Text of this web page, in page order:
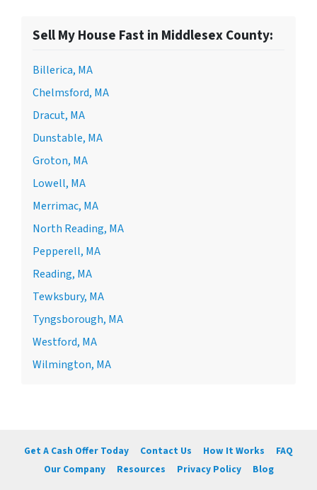
Sell My House Fast in Middlesex County:
Billerica, MA
Chelmsford, MA
Dracut, MA
Dunstable, MA
Groton, MA
Lowell, MA
Merrimac, MA
North Reading, MA
Pepperell, MA
Reading, MA
Tewksbury, MA
Tyngsborough, MA
Westford, MA
Wilmington, MA
Get A Cash Offer Today Contact Us How It Works
FAQ
Our Company
Resources Privacy Policy Blog